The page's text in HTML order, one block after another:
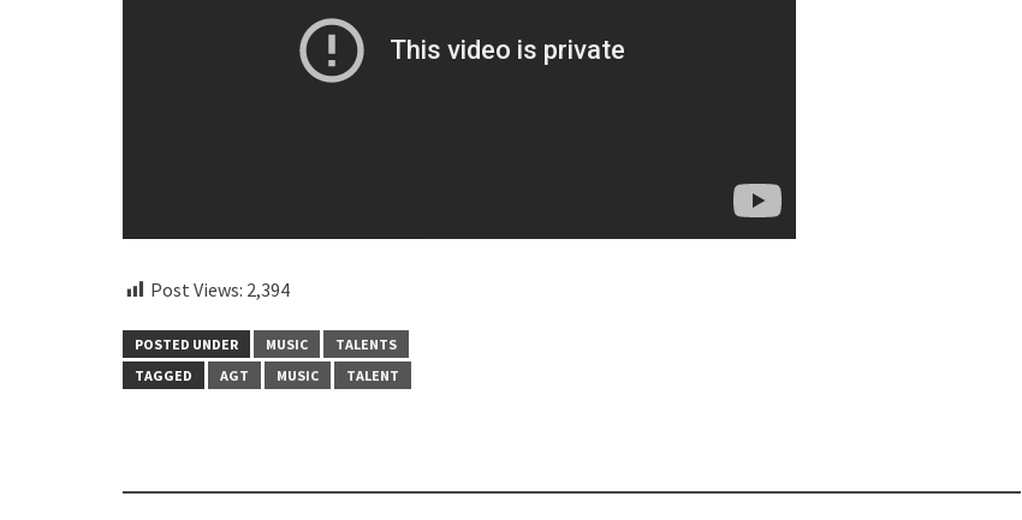
Post Views: 2,394
POSTED UNDER MUSIC
TALENTS
TAGGED
AGT MUSIC TALENT